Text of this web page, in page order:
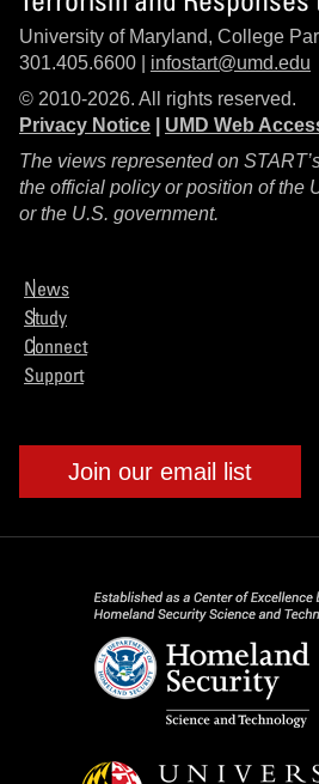
University of Maryland, College
301.405.6600 | infostart@umd.edu
© 2010-2026. All rights reserved.
Privacy Notice
UMD Web
The views represented on
the official policy or position of the
or the U.S. government.
News
Study
Connect
Support
Join our email list